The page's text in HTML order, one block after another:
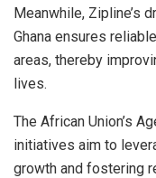
Meanwhile, Zipline’s
Ghana ensures
areas, thereby
lives.
The African Union’s
initiatives aim to
growth and fostering